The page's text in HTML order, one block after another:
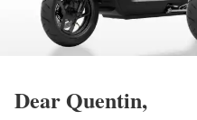
Dear Quentin,